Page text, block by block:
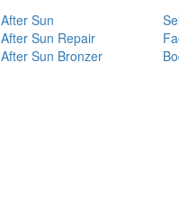
After Sun
After Sun Repair
After Sun Bronzer